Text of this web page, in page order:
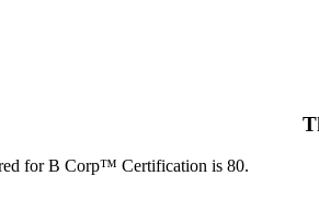
for B Corp™ Certification is 80.